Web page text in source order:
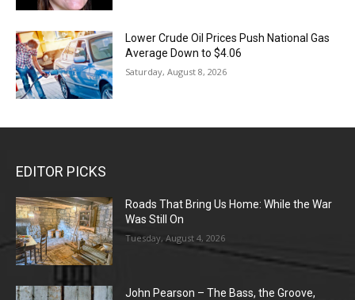
Lower Crude Oil Prices Push National Gas
Average Down to $4.06
Saturday, August 8, 2026
EDITOR PICKS
Roads That Bring Us Home: While the War
Was Still On
Tuesday, August 4, 2026
John Pearson – The Bass, the Groove,